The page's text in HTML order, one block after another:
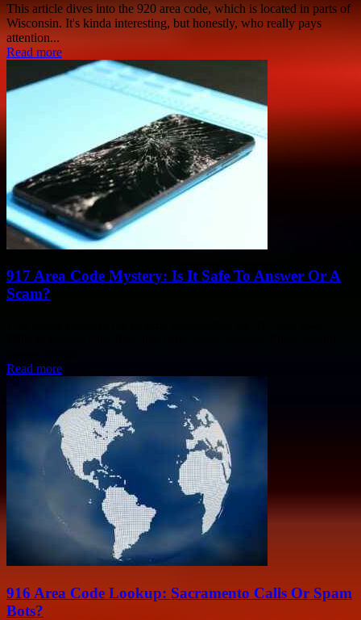
This article dives into the 920 area code, which is located in parts of
Wisconsin. It's kinda interesting, but honestly, who really pays
attention...
Read more
917 Area Code Mystery: Is It Safe To Answer Or A
Scam?
Read more
916 Area Code Lookup: Sacramento Calls Or Spam
Bots?